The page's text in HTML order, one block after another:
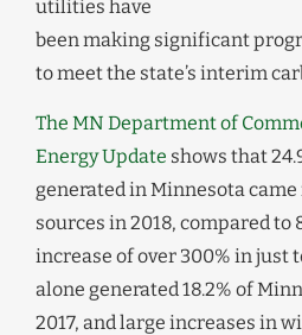
utilities have
been making significant
to meet the state’s interim
The MN Department of
Energy Update shows that
generated in Minnesota
sources in 2018, compared to
increase of over 300% in just
alone generated 18.2% of
2017, and large increases in